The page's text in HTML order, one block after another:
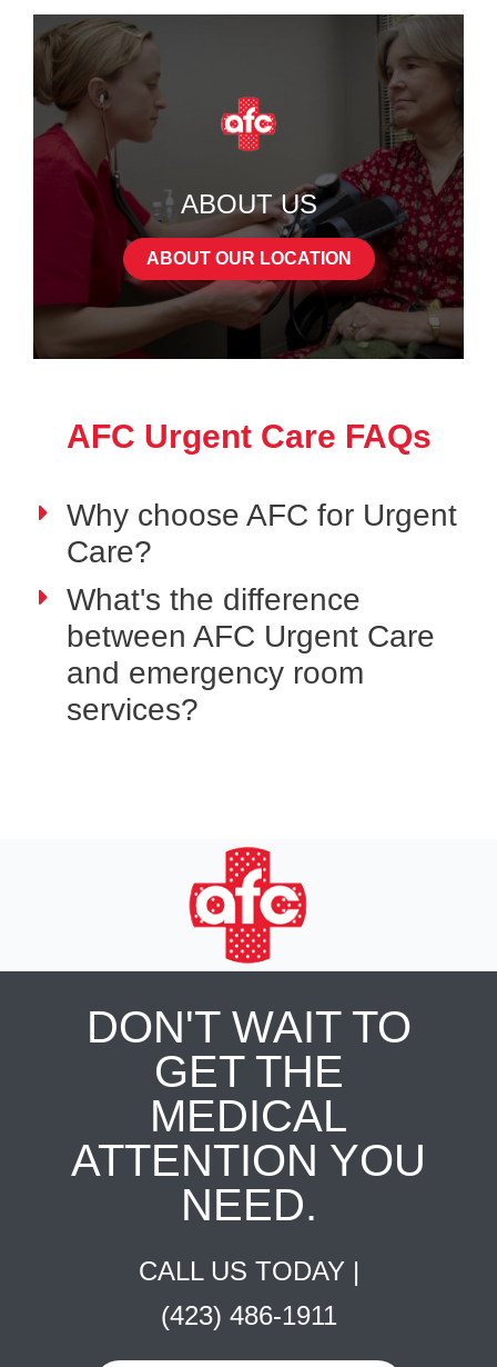
ABOUT US
ABOUT OUR LOCATION
AFC Urgent Care FAQs
Why choose AFC for Urgent
Care?
What's the difference
between AFC Urgent Care
and emergency room
services?
DON'T WAIT TO
GET THE
MEDICAL
ATTENTION YOU
NEED.
CALL US TODAY |
(423) 486-1911